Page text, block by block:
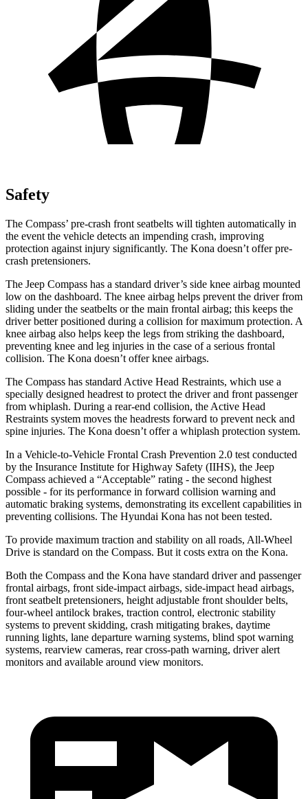
Safety
The Compass’ pre-crash front seatbelts will tighten automatically in
the event the vehicle detects an impending crash, improving
protection against injury significantly. The Kona doesn’t offer pre-
crash pretensioners.
The Jeep Compass has a standard driver’s side knee airbag mounted
low on the dashboard. The knee airbag helps prevent the driver from
sliding under the seatbelts or the main frontal airbag; this keeps the
driver better positioned during a collision for maximum protection. A
knee airbag also helps keep the legs from striking the dashboard,
preventing knee and leg injuries in the case of a serious frontal
collision. The Kona doesn’t offer knee airbags.
The Compass has standard Active Head Restraints, which use a
specially designed headrest to protect the driver and front passenger
from whiplash. During a rear-end collision, the Active Head
Restraints system moves the headrests forward to prevent neck and
spine injuries. The Kona doesn’t offer a whiplash protection system.
In a Vehicle-to-Vehicle Frontal Crash Prevention 2.0 test conducted
by the Insurance Institute for Highway Safety (IIHS), the Jeep
Compass achieved a “Acceptable” rating - the second highest
possible - for its performance in forward collision warning and
automatic braking systems, demonstrating its excellent capabilities in
preventing collisions. The Hyundai Kona has not been tested.
To provide maximum traction and stability on all roads, All-Wheel
Drive is standard on the Compass. But it costs extra on the Kona.
Both the Compass and the Kona have standard driver and passenger
frontal airbags, front side-impact airbags, side-impact head airbags,
front seatbelt pretensioners, height adjustable front shoulder belts,
four-wheel antilock brakes, traction control, electronic stability
systems to prevent skidding, crash mitigating brakes, daytime
running lights, lane departure warning systems, blind spot warning
systems, rearview cameras, rear cross-path warning, driver alert
monitors and available around view monitors.